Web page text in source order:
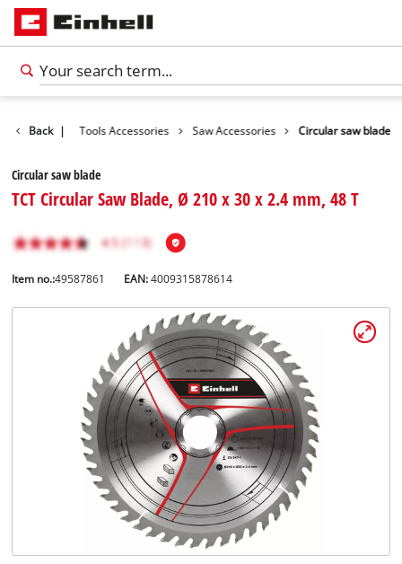
English
Back | Tools Accessories Saw Accessories Circular saw blade
Circular saw blade
TCT Circular Saw Blade, Ø 210 x 30 x 2.4 mm, 48 T
Item no.:49587861 EAN:4009315878614